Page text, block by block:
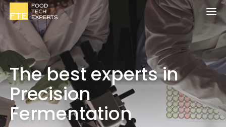
The best experts in
Precision
Fermentation